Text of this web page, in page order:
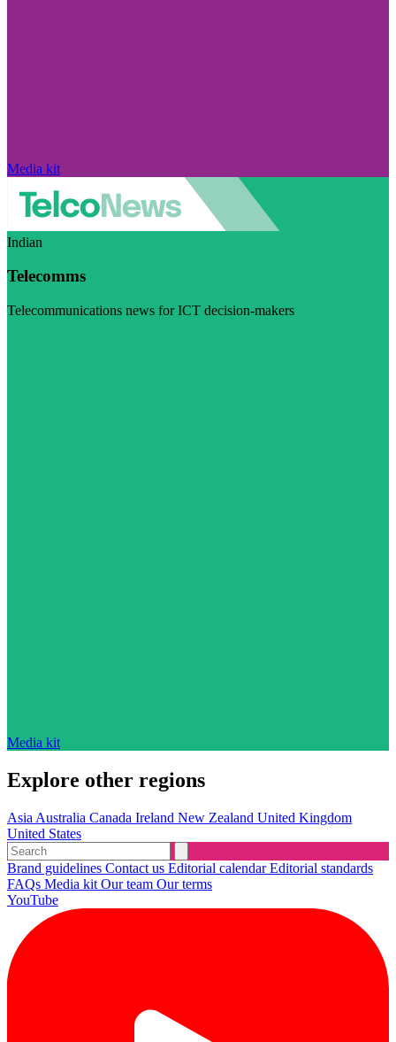
Media kit
Indian
Telecomms
Telecommunications news for ICT decision-makers
Media kit
Explore other regions
Asia Australia Canada Ireland New Zealand United Kingdom
United States
Brand guidelines Contact us Editorial calendarEditorial standards
FAQs Media kit Our team Our terms
YouTube